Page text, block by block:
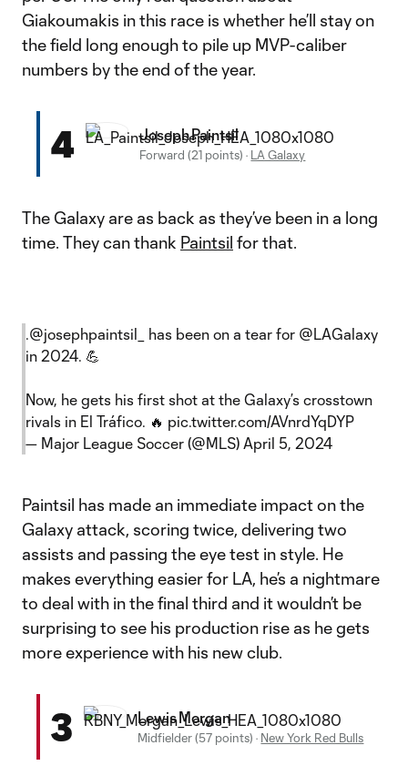
Giakoumakis in this race is whether he’ll stay on
the field long enough to pile up MVP-caliber
numbers by the end of the year.
4 Joseph Paintsil
Forward (21 points) · LA Galaxy
The Galaxy are as back as they’ve been in a long
time. They can thank Paintsil for that.
.@josephpaintsil_ has been on a tear for @LAGalaxy
in 2024. 💪
Now, he gets his first shot at the Galaxy’s crosstown
rivals in El Tráfico. 🔥 pic.twitter.com/AVnrdYqDYP
— Major League Soccer (@MLS) April 5, 2024
Paintsil has made an immediate impact on the
Galaxy attack, scoring twice, delivering two
assists and passing the eye test in style. He
makes everything easier for LA, he’s a nightmare
to deal with in the final third and it wouldn’t be
surprising to see his production rise as he gets
more experience with his new club.
3 Lewis Morgan
Midfielder (57 points) · New York Red Bulls